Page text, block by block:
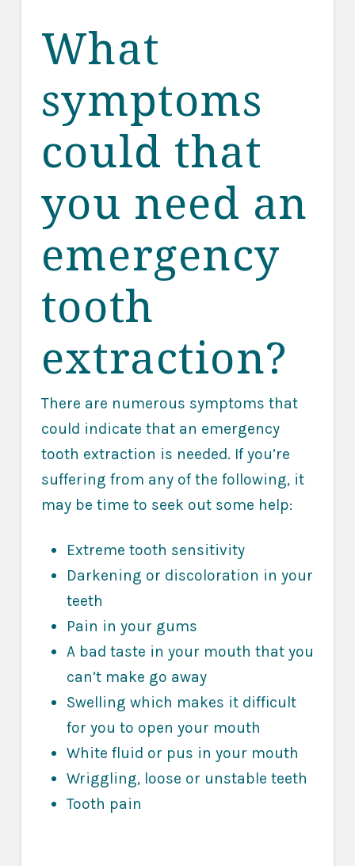
What
symptoms
could that
you need an
emergency
tooth
extraction?
There are numerous symptoms that
could indicate that an emergency
tooth extraction is needed. If you’re
suffering from any of the following, it
may be time to seek out some help:
Extreme tooth sensitivity
Darkening or discoloration in your
teeth
Pain in your gums
A bad taste in your mouth that you
can’t make go away
Swelling which makes it difficult
for you to open your mouth
White fluid or pus in your mouth
Wriggling, loose or unstable teeth
Tooth pain